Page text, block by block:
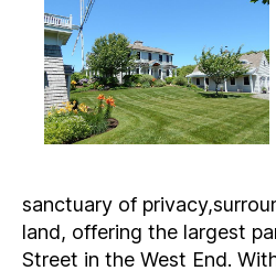
sanctuary of
land, offering the largest
Street in the West End.